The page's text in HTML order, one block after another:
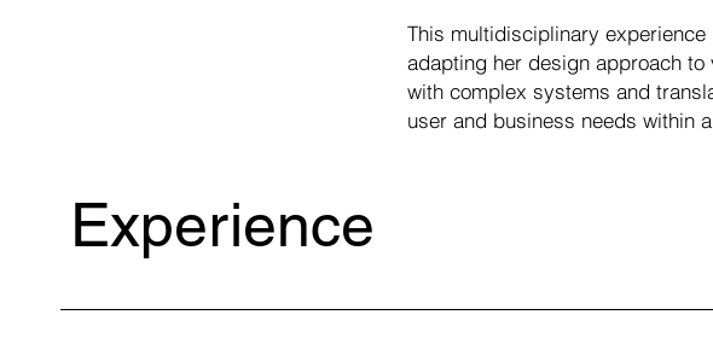
This multidisciplinary
adapting her design approach
with complex systems and
user and business needs within
Experience